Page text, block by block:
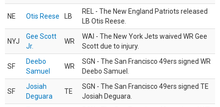
NE Otis Reese LB
REL - The New England Patriots released
LB Otis Reese.
NYJ
Gee Scott
Jr.
WR
WAI - The New York Jets waived WR Gee
Scott due to injury.
SF
Deebo
Samuel
WR
SGN - The San Francisco 49ers signed WR
Deebo Samuel.
SF
Josiah
Deguara
TE
SGN - The San Francisco 49ers signed TE
Josiah Deguara.